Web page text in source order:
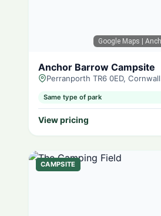
Google Maps |
Anchor Barrow Campsite
Perranporth TR6 0ED, Cornwall
Same type of park
View pricing
CAMPSITE